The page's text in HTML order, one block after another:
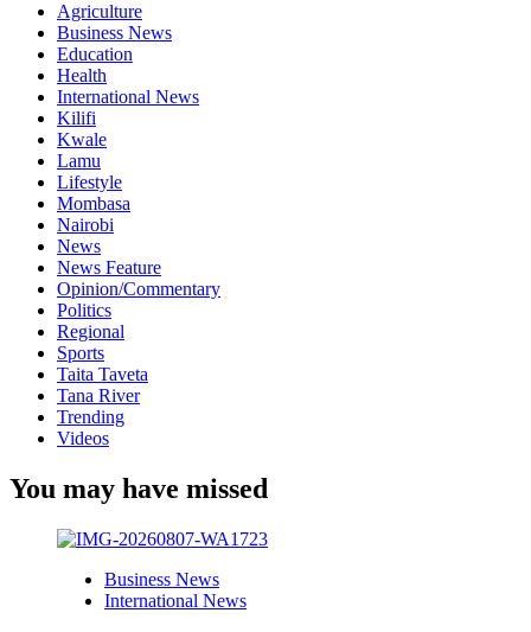
Agriculture
Business News
Education
Health
International News
Kilifi
Kwale
Lamu
Lifestyle
Mombasa
Nairobi
News
News Feature
Opinion/Commentary
Politics
Regional
Sports
Taita Taveta
Tana River
Trending
Videos
You may have missed
Business News
International News